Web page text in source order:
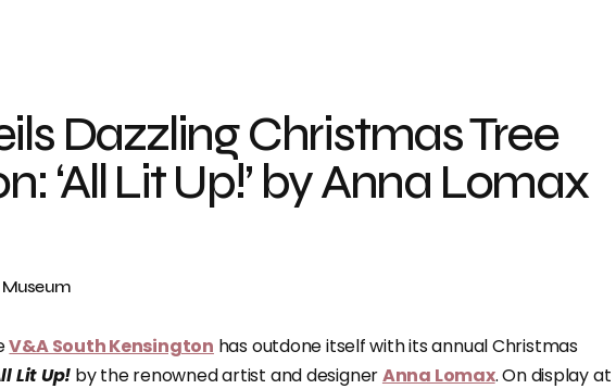
Dazzling Christmas Tree
‘All Lit Up!’ by Anna Lomax
Museum
V&A South Kensington has outdone itself with its annual Christmas
Lit Up! by the renowned artist and designerAnna Lomax. On display at